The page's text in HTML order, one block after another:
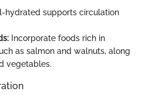
hydrated supports circulation
Incorporate foods rich in
as salmon and walnuts, along
vegetables.